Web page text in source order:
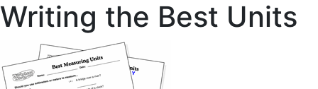
Writing the Best Units